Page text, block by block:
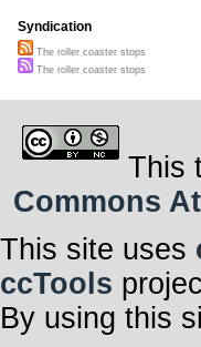
Syndication
The roller coaster stops
The roller coaster stops
This
Commons
This site uses
ccTools
By using this